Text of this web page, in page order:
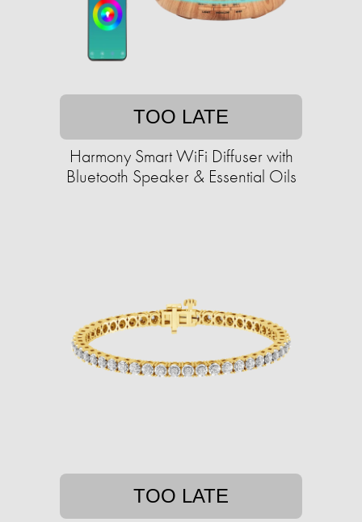
TOO LATE
Harmony Smart WiFi Diffuser with
Bluetooth Speaker & Essential Oils
TOO LATE